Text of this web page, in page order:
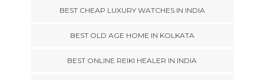
BEST CHEAP LUXURY WATCHES IN INDIA
BEST OLD AGE HOME IN KOLKATA
BEST ONLINE REIKI HEALER IN INDIA